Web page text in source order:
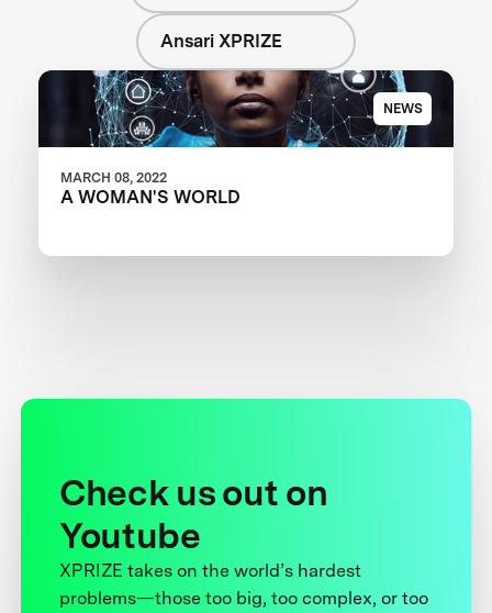
Ansari XPRIZE
NEWS
MARCH 08, 2022
A WOMAN'S WORLD
Check us out on
Youtube
XPRIZE takes on the world’s hardest
problems—those too big, too complex, or too